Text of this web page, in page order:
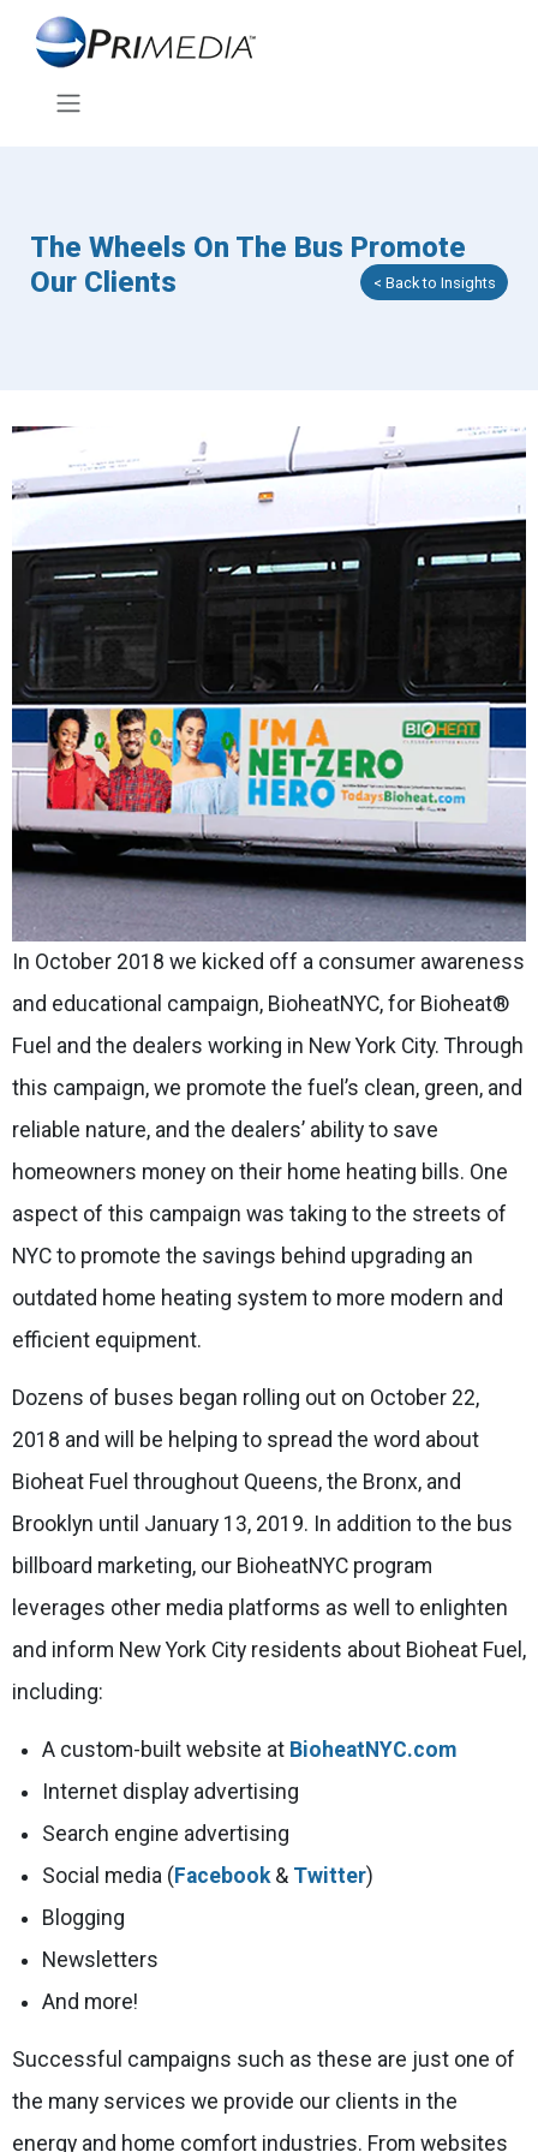
The Wheels On The Bus Promote
Our Clients
< Back to Insights
In October 2018 we kicked off a consumer awareness
and educational campaign, BioheatNYC, for Bioheat®
Fuel and the dealers working in New York City. Through
this campaign, we promote the fuel’s clean, green, and
reliable nature, and the dealers’ ability to save
homeowners money on their home heating bills. One
aspect of this campaign was taking to the streets of
NYC to promote the savings behind upgrading an
outdated home heating system to more modern and
efficient equipment.
Dozens of buses began rolling out on October 22,
2018 and will be helping to spread the word about
Bioheat Fuel throughout Queens, the Bronx, and
Brooklyn until January 13, 2019. In addition to the bus
billboard marketing, our BioheatNYC program
leverages other media platforms as well to enlighten
and inform New York City residents about Bioheat Fuel,
including:
A custom-built website at BioheatNYC.com
Internet display advertising
Search engine advertising
Social media (Facebook & Twitter)
Blogging
Newsletters
And more!
Successful campaigns such as these are just one of
the many services we provide our clients in the
energy and home comfort industries. From websites